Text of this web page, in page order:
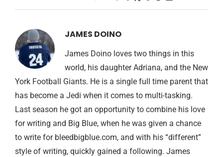
JAMES DOINO
James Doino loves two things in this
world, his daughter Adriana, and the New
York Football Giants. He is a single full time parent that
has become a Jedi when it comes to multi-tasking.
Last season he got an opportunity to combine his love
for writing and Big Blue, when he was given a chance
to write for bleedbigblue.com, and with his “different”
style of writing, quickly gained a following. James